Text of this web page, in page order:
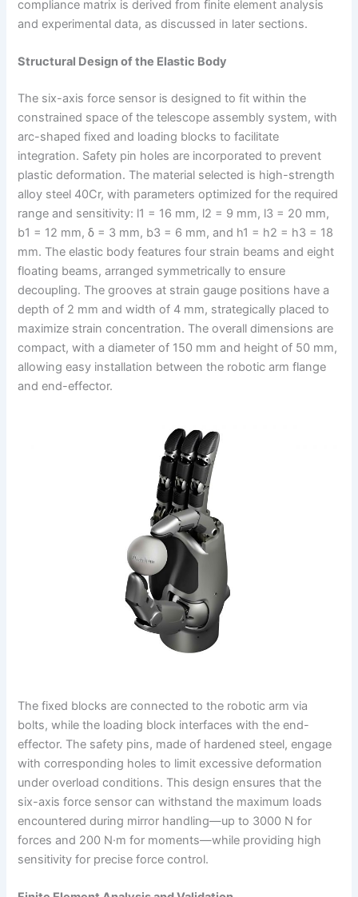
compliance matrix is derived from finite element analysis
and experimental data, as discussed in later sections.
Structural Design of the Elastic Body
The six-axis force sensor is designed to fit within the
constrained space of the telescope assembly system, with
arc-shaped fixed and loading blocks to facilitate
integration. Safety pin holes are incorporated to prevent
plastic deformation. The material selected is high-strength
alloy steel 40Cr, with parameters optimized for the required
range and sensitivity: l1 = 16 mm, l2 = 9 mm, l3 = 20 mm,
b1 = 12 mm, δ = 3 mm, b3 = 6 mm, and h1 = h2 = h3 = 18
mm. The elastic body features four strain beams and eight
floating beams, arranged symmetrically to ensure
decoupling. The grooves at strain gauge positions have a
depth of 2 mm and width of 4 mm, strategically placed to
maximize strain concentration. The overall dimensions are
compact, with a diameter of 150 mm and height of 50 mm,
allowing easy installation between the robotic arm flange
and end-effector.
The fixed blocks are connected to the robotic arm via
bolts, while the loading block interfaces with the end-
effector. The safety pins, made of hardened steel, engage
with corresponding holes to limit excessive deformation
under overload conditions. This design ensures that the
six-axis force sensor can withstand the maximum loads
encountered during mirror handling—up to 3000 N for
forces and 200 N·m for moments—while providing high
sensitivity for precise force control.